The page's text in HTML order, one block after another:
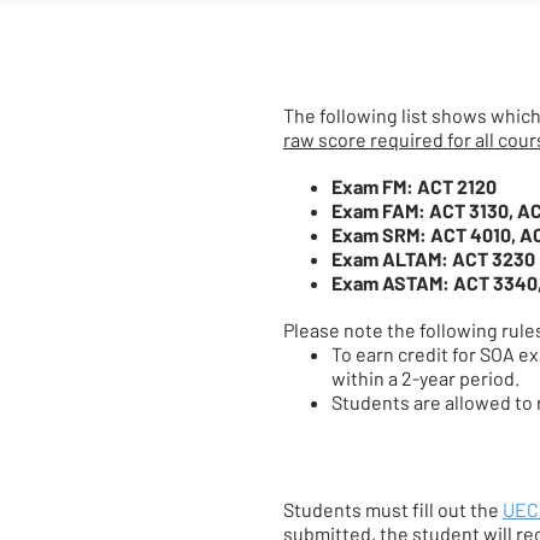
The following list shows
raw score required for all
Exam FM: ACT 2120
Exam FAM: ACT 3130,
Exam SRM: ACT 4010,
Exam ALTAM: ACT 3230
Exam ASTAM: ACT
Please note the following
To earn credit for SOA
within a 2-year period.
Students are allowed to
Students must fill out the
submitted, the student will